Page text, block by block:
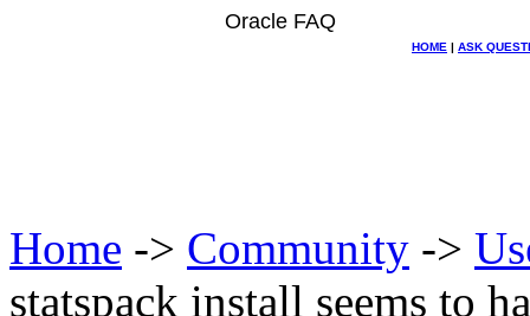
Oracle FAQ
HOME | ASK
Home -> Community ->
statspack install seems to